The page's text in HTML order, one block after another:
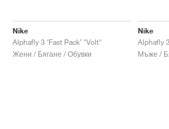
Nike
Alphafly 3 ‘Fast Pack’ "Volt"
Жени / Бягане / Обувки
Nike
Alphafly
Мъже /